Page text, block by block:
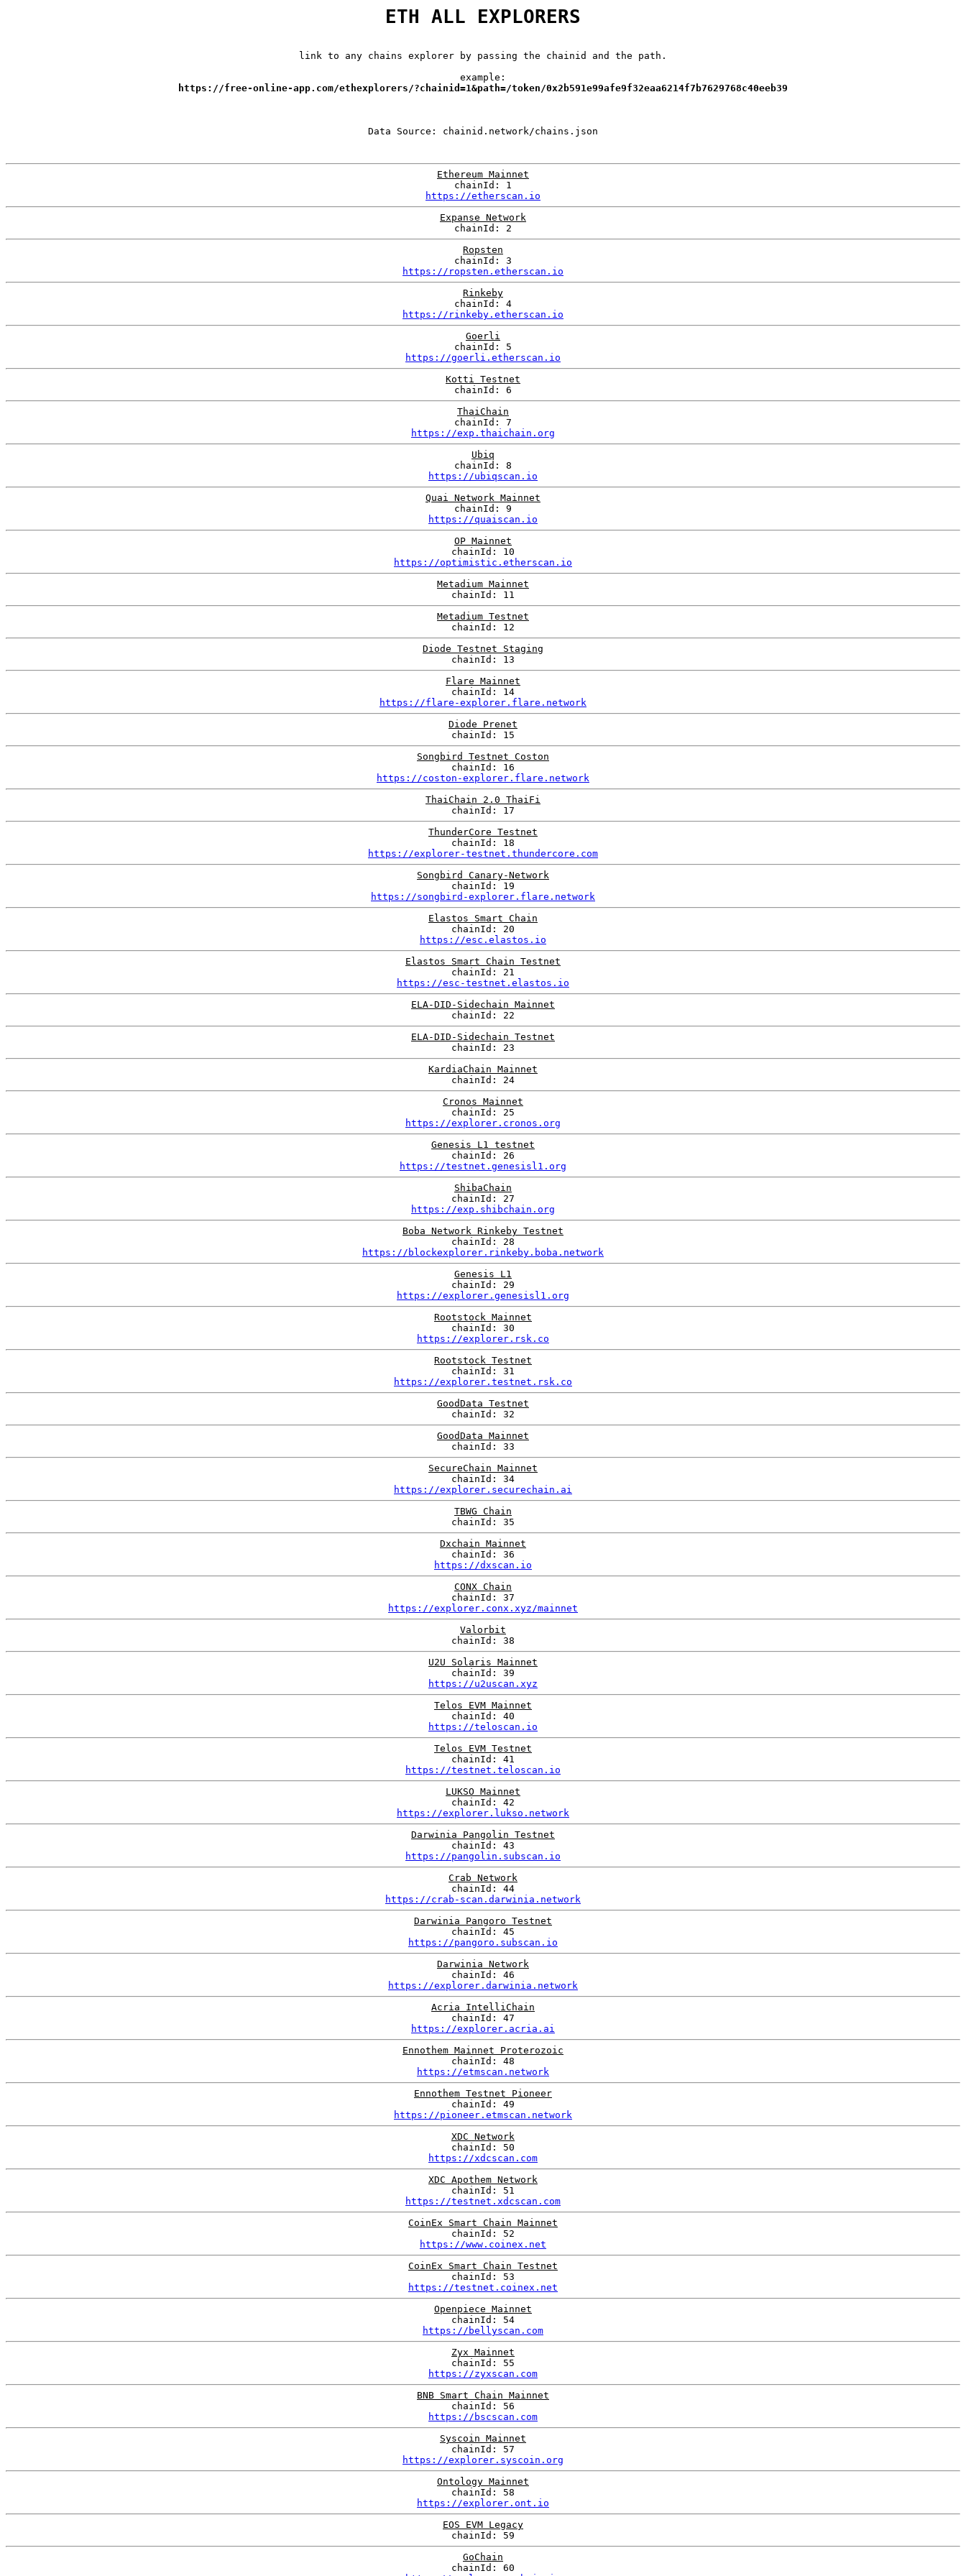
ETH ALL EXPLORERS
link to any chains explorer by passing the chainid and the path.
example:
https://free-online-app.com/ethexplorers/?chainid=1&path=/token/0x2b591e99afe9f32eaa6214f7b7629768c40eeb39
Ethereum Mainnet
chainId: 1
https://etherscan.io
Expanse Network
chainId: 2
Ropsten
chainId: 3
https://ropsten.etherscan.io
Rinkeby
chainId: 4
https://rinkeby.etherscan.io
Goerli
chainId: 5
https://goerli.etherscan.io
Kotti Testnet
chainId: 6
ThaiChain
chainId: 7
https://exp.thaichain.org
Ubiq
chainId: 8
https://ubiqscan.io
Quai Network Mainnet
chainId: 9
https://quaiscan.io
OP Mainnet
chainId: 10
https://optimistic.etherscan.io
Metadium Mainnet
chainId: 11
Metadium Testnet
chainId: 12
Diode Testnet Staging
chainId: 13
Flare Mainnet
chainId: 14
https://flare-explorer.flare.network
Diode Prenet
chainId: 15
Songbird Testnet Coston
chainId: 16
https://coston-explorer.flare.network
ThaiChain 2.0 ThaiFi
chainId: 17
ThunderCore Testnet
chainId: 18
https://explorer-testnet.thundercore.com
Songbird Canary-Network
chainId: 19
https://songbird-explorer.flare.network
Elastos Smart Chain
chainId: 20
https://esc.elastos.io
Elastos Smart Chain Testnet
chainId: 21
https://esc-testnet.elastos.io
ELA-DID-Sidechain Mainnet
chainId: 22
ELA-DID-Sidechain Testnet
chainId: 23
KardiaChain Mainnet
chainId: 24
Cronos Mainnet
chainId: 25
https://explorer.cronos.org
Genesis L1 testnet
chainId: 26
https://testnet.genesisl1.org
ShibaChain
chainId: 27
https://exp.shibchain.org
Boba Network Rinkeby Testnet
chainId: 28
https://blockexplorer.rinkeby.boba.network
Genesis L1
chainId: 29
https://explorer.genesisl1.org
Rootstock Mainnet
chainId: 30
https://explorer.rsk.co
Rootstock Testnet
chainId: 31
https://explorer.testnet.rsk.co
GoodData Testnet
chainId: 32
GoodData Mainnet
chainId: 33
SecureChain Mainnet
chainId: 34
https://explorer.securechain.ai
TBWG Chain
chainId: 35
Dxchain Mainnet
chainId: 36
https://dxscan.io
CONX Chain
chainId: 37
https://explorer.conx.xyz/mainnet
Valorbit
chainId: 38
U2U Solaris Mainnet
chainId: 39
https://u2uscan.xyz
Telos EVM Mainnet
chainId: 40
https://teloscan.io
Telos EVM Testnet
chainId: 41
https://testnet.teloscan.io
LUKSO Mainnet
chainId: 42
https://explorer.lukso.network
Darwinia Pangolin Testnet
chainId: 43
https://pangolin.subscan.io
Crab Network
chainId: 44
https://crab-scan.darwinia.network
Darwinia Pangoro Testnet
chainId: 45
https://pangoro.subscan.io
Darwinia Network
chainId: 46
https://explorer.darwinia.network
Acria IntelliChain
chainId: 47
https://explorer.acria.ai
Ennothem Mainnet Proterozoic
chainId: 48
https://etmscan.network
Ennothem Testnet Pioneer
chainId: 49
https://pioneer.etmscan.network
XDC Network
chainId: 50
https://xdcscan.com
XDC Apothem Network
chainId: 51
https://testnet.xdcscan.com
CoinEx Smart Chain Mainnet
chainId: 52
https://www.coinex.net
CoinEx Smart Chain Testnet
chainId: 53
https://testnet.coinex.net
Openpiece Mainnet
chainId: 54
https://bellyscan.com
Zyx Mainnet
chainId: 55
https://zyxscan.com
BNB Smart Chain Mainnet
chainId: 56
https://bscscan.com
Syscoin Mainnet
chainId: 57
https://explorer.syscoin.org
Ontology Mainnet
chainId: 58
https://explorer.ont.io
EOS EVM Legacy
chainId: 59
GoChain
chainId: 60